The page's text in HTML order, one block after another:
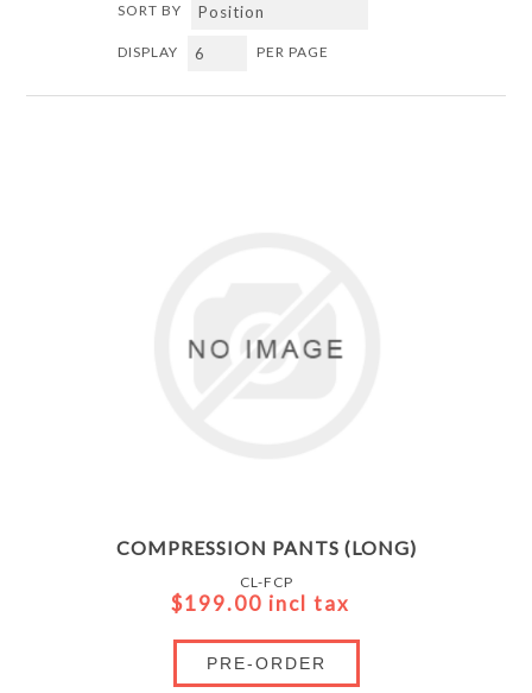
SORT BY
DISPLAY PER PAGE
COMPRESSION PANTS (LONG)
CL-FCP
$199.00 incl tax
PRE-ORDER